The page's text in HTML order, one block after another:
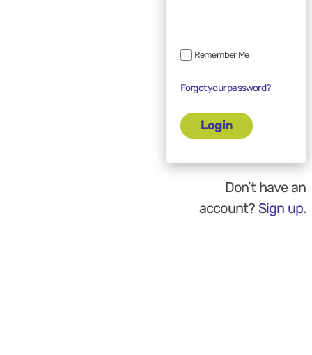
Remember Me
Forgot your password?
Don’t have an
account? Sign up.